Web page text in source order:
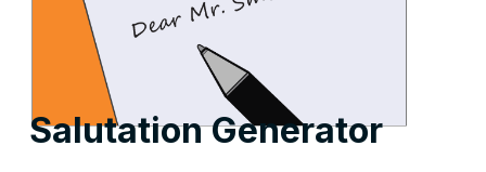
Salutation Generator